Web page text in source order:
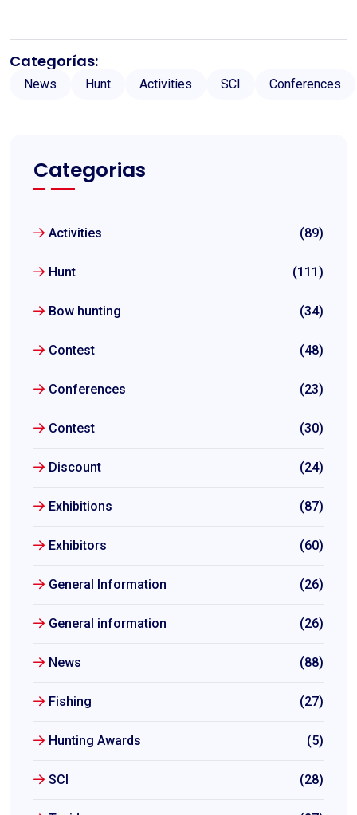
Categorías:
News Hunt Activities SCI Conferences
Categorias
Activities (89)
Hunt (111)
Bow hunting (34)
Contest (48)
Conferences (23)
Contest (30)
Discount (24)
Exhibitions (87)
Exhibitors (60)
General Information (26)
General information (26)
News (88)
Fishing (27)
Hunting Awards (5)
SCI (28)